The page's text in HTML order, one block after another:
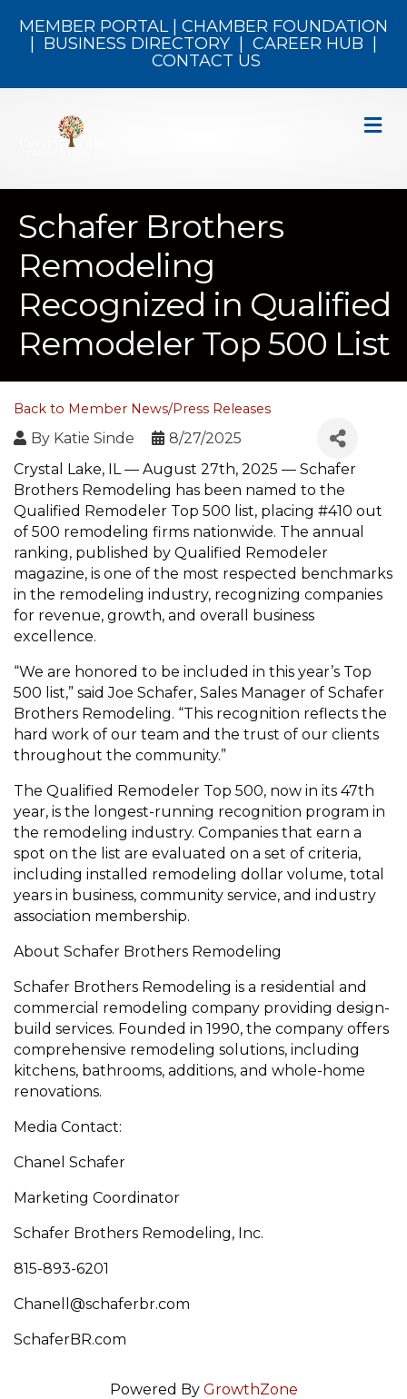
MEMBER PORTAL| CHAMBER FOUNDATION
BUSINESS DIRECTORY CAREER HUB
CONTACT US
Schafer Brothers
Remodeling
Recognized in Qualified
Remodeler Top 500 List
Back to Member News/Press Releases
By Katie Sinde
8/27/2025
Crystal Lake, IL — August 27th, 2025 — Schafer
Brothers Remodeling has been named to the
Qualified Remodeler Top 500 list, placing #410 out
of 500 remodeling firms nationwide. The annual
ranking, published by Qualified Remodeler
magazine, is one of the most respected benchmarks
in the remodeling industry, recognizing companies
for revenue, growth, and overall business
excellence.
“We are honored to be included in this year’s Top
500 list,” said Joe Schafer, Sales Manager of Schafer
Brothers Remodeling. “This recognition reflects the
hard work of our team and the trust of our clients
throughout the community.”
The Qualified Remodeler Top 500, now in its 47th
year, is the longest-running recognition program in
the remodeling industry. Companies that earn a
spot on the list are evaluated on a set of criteria,
including installed remodeling dollar volume, total
years in business, community service, and industry
association membership.
About Schafer Brothers Remodeling
Schafer Brothers Remodeling is a residential and
commercial remodeling company providing design-
build services. Founded in 1990, the company offers
comprehensive remodeling solutions, including
kitchens, bathrooms, additions, and whole-home
renovations.
Media Contact:
Chanel Schafer
Marketing Coordinator
Schafer Brothers Remodeling, Inc.
815-893-6201
Chanell@schaferbr.com
SchaferBR.com
Powered By GrowthZone